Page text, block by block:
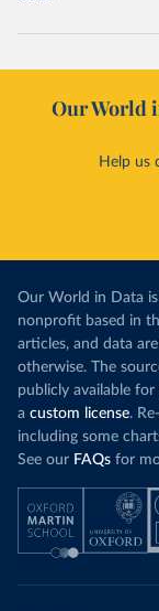
Our World
Help us
Our World in Data
nonprofit based in
articles, and data
otherwise. The
publicly available
a custom license.
including some
See our FAQs for